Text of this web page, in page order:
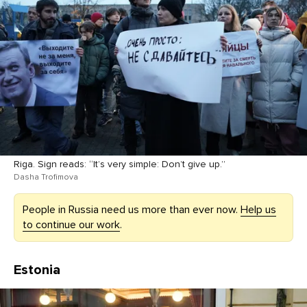
Riga. Sign reads: “It’s very simple: Don’t give up.”
Dasha Trofimova
People in Russia need us more than ever now. Help us
to continue our work.
Estonia